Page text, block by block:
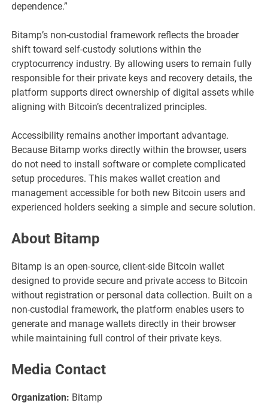
dependence.”
Bitamp’s non-custodial framework reflects the broader
shift toward self-custody solutions within the
cryptocurrency industry. By allowing users to remain fully
responsible for their private keys and recovery details, the
platform supports direct ownership of digital assets while
aligning with Bitcoin’s decentralized principles.
Accessibility remains another important advantage.
Because Bitamp works directly within the browser, users
do not need to install software or complete complicated
setup procedures. This makes wallet creation and
management accessible for both new Bitcoin users and
experienced holders seeking a simple and secure solution.
About Bitamp
Bitamp is an open-source, client-side Bitcoin wallet
designed to provide secure and private access to Bitcoin
without registration or personal data collection. Built on a
non-custodial framework, the platform enables users to
generate and manage wallets directly in their browser
while maintaining full control of their private keys.
Media Contact
Organization: Bitamp